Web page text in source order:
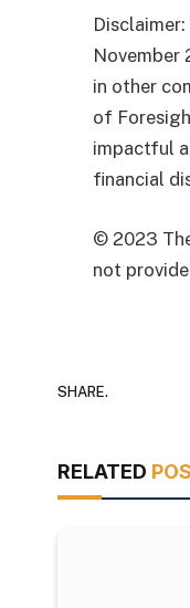
November
in other
of
impactful
financial
© 2023
not
SHARE.
RELATED